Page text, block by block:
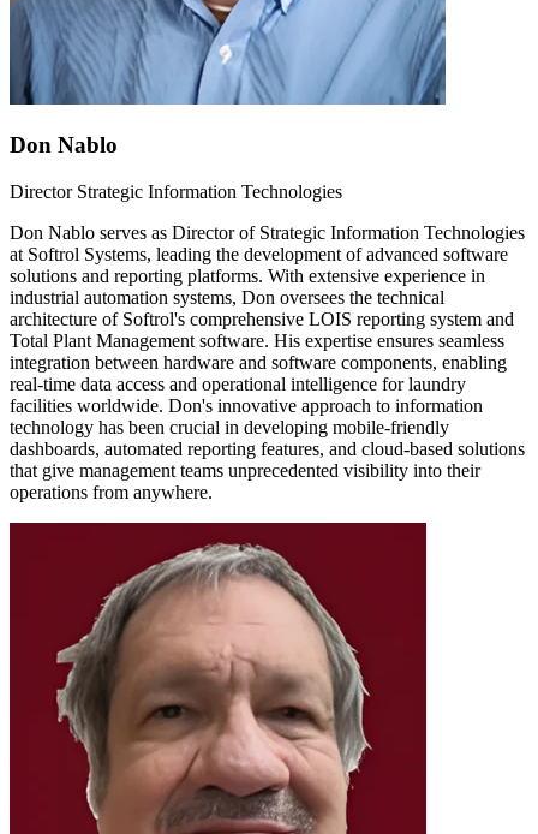
Don Nablo
Director Strategic Information Technologies
Don Nablo serves as Director of Strategic Information Technologies
at Softrol Systems, leading the development of advanced software
solutions and reporting platforms. With extensive experience in
industrial automation systems, Don oversees the technical
architecture of Softrol's comprehensive LOIS reporting system and
Total Plant Management software. His expertise ensures seamless
integration between hardware and software components, enabling
real-time data access and operational intelligence for laundry
facilities worldwide. Don's innovative approach to information
technology has been crucial in developing mobile-friendly
dashboards, automated reporting features, and cloud-based solutions
that give management teams unprecedented visibility into their
operations from anywhere.